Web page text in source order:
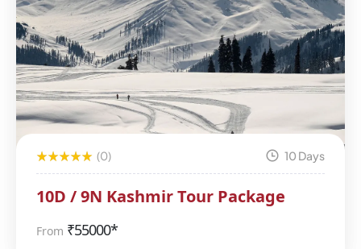
(0) 10 Days
10D / 9N Kashmir Tour Package
From ₹55000*